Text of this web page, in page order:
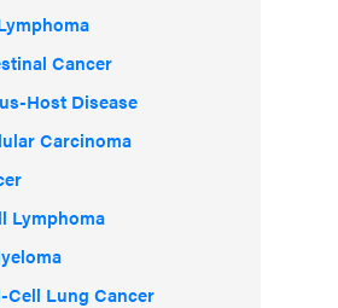
Cancer
Host Disease
Carcinoma
Lymphoma
Cell Lung Cancer